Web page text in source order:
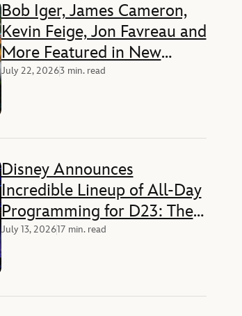
Bob Iger, James Cameron,
Kevin Feige, Jon Favreau and
More Featured in New
Disney+ Documentary
July 22, 20263 min. read
Disney Announces
Incredible Lineup of All-Day
Programming for D23: The
Ultimate Disney Fan Event
July 13, 202617 min. read